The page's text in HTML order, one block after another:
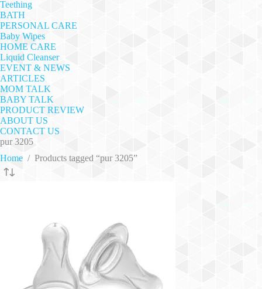
Teething
BATH
PERSONAL CARE
Baby Wipes
HOME CARE
Liquid Cleanser
EVENT & NEWS
ARTICLES
MOM TALK
BABY TALK
PRODUCT REVIEW
ABOUT US
CONTACT US
pur 3205
Home / Products tagged “pur 3205”